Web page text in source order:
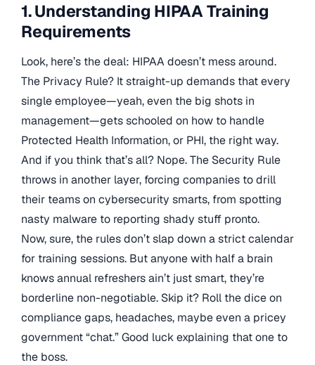
1. Understanding HIPAA Training
Requirements
Look, here’s the deal: HIPAA doesn’t mess around.
The Privacy Rule? It straight-up demands that every
single employee—yeah, even the big shots in
management—gets schooled on how to handle
Protected Health Information, or PHI, the right way.
And if you think that’s all? Nope. The Security Rule
throws in another layer, forcing companies to drill
their teams on cybersecurity smarts, from spotting
nasty malware to reporting shady stuff pronto.
Now, sure, the rules don’t slap down a strict calendar
for training sessions. But anyone with half a brain
knows annual refreshers ain’t just smart, they’re
borderline non-negotiable. Skip it? Roll the dice on
compliance gaps, headaches, maybe even a pricey
government “chat.” Good luck explaining that one to
the boss.